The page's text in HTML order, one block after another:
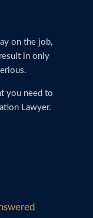
on the job,
in only
you need to
Lawyer.